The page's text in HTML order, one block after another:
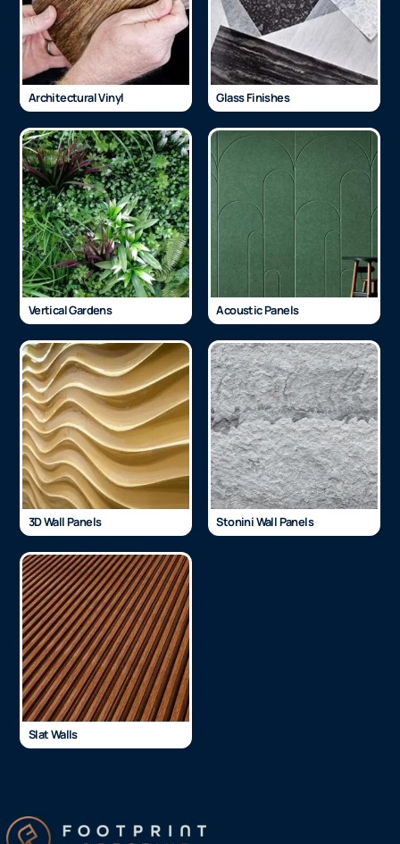
Architectural Vinyl Glass Finishes
Vertical Gardens Acoustic Panels
3D Wall Panels Stonini Wall Panels
Slat Walls